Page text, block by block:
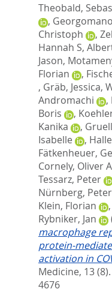
Theobald,
,
Christoph
,
Hannah S,
Jason,
Florian
,
, Gräb, Jessica,
Andromachi
,
Boris
,
Kanika
,
Isabelle
,
Fätkenheuer,
Cornely, Oliver
Tessarz, Peter
Nürnberg, Peter
Klein, Florian
,
Rybniker, Jan
macrophage
activation in
Medicine, 13
4676